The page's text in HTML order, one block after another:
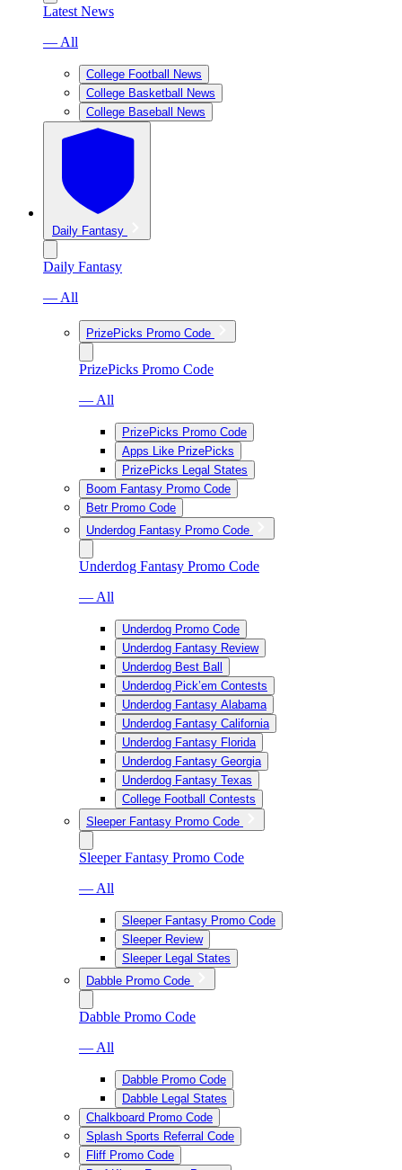
Latest News
— All
College Football News
College Basketball News
College Baseball News
Daily Fantasy
Daily Fantasy
— All
PrizePicks Promo Code
PrizePicks Promo Code
— All
PrizePicks Promo Code
Apps Like PrizePicks
PrizePicks Legal States
Boom Fantasy Promo Code
Betr Promo Code
Underdog Fantasy Promo Code
Underdog Fantasy Promo Code
— All
Underdog Promo Code
Underdog Fantasy Review
Underdog Best Ball
Underdog Pick’em Contests
Underdog Fantasy Alabama
Underdog Fantasy California
Underdog Fantasy Florida
Underdog Fantasy Georgia
Underdog Fantasy Texas
College Football Contests
Sleeper Fantasy Promo Code
Sleeper Fantasy Promo Code
— All
Sleeper Fantasy Promo Code
Sleeper Review
Sleeper Legal States
Dabble Promo Code
Dabble Promo Code
— All
Dabble Promo Code
Dabble Legal States
Chalkboard Promo Code
Splash Sports Referral Code
Fliff Promo Code